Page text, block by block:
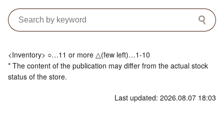
<Inventory> ○…11 or more △(few left)…1-10
* The content of the publication may differ from the actual stock
status of the store.
Last updated: 2026.08.07 18:03